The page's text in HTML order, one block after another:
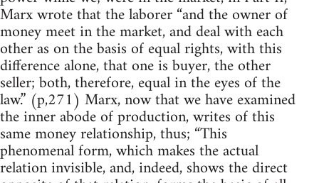
Marx wrote that the laborer “and the owner of
money meet in the market, and deal with each
other as on the basis of equal rights, with this
difference alone, that one is buyer, the other
seller; both, therefore, equal in the eyes of the
law.” (p,271) Marx, now that we have examined
the inner abode of production, writes of this
same money relationship, thus; “This
phenomenal form, which makes the actual
relation invisible, and, indeed, shows the direct